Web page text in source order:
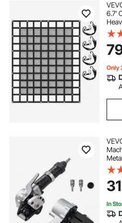
6.7'
Only
High
In